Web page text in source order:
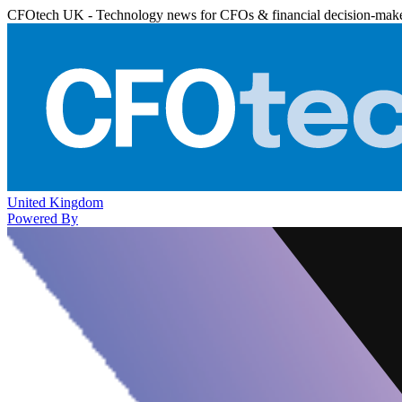
CFOtech UK - Technology news for CFOs & financial decision-
United Kingdom
Powered By